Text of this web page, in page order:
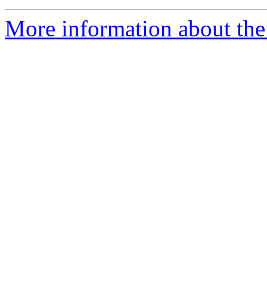
More information about